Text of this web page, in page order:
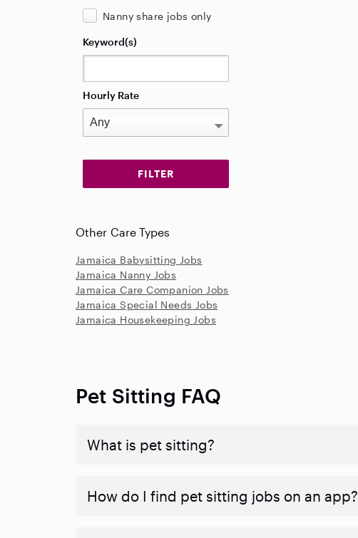
Nanny share jobs only
Keyword(s)
Hourly Rate
Other Care Types
Jamaica Babysitting Jobs
Jamaica Nanny Jobs
Jamaica Care Companion Jobs
Jamaica Special Needs Jobs
Jamaica Housekeeping Jobs
Pet Sitting FAQ
What is pet sitting?
How do I find pet sitting jobs on an app?